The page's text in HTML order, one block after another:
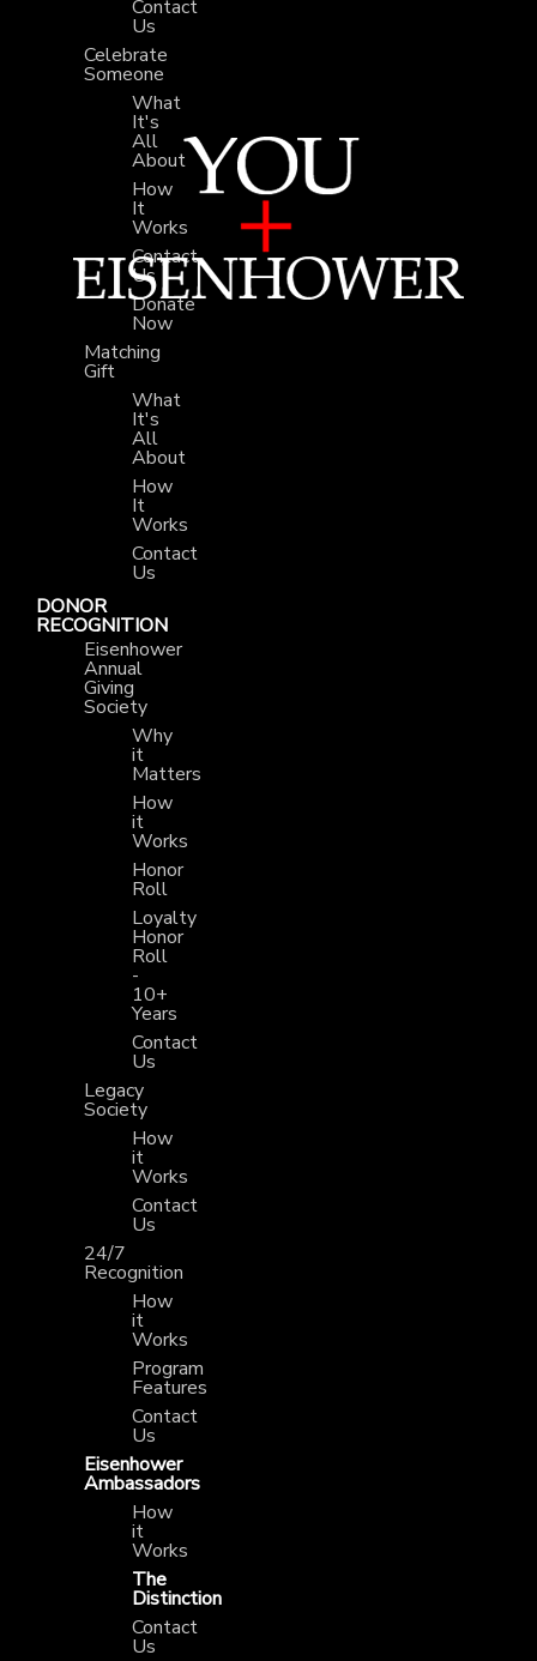
Contact
Us
Celebrate
Someone
What
It's
All
About
How
It
Works
Contact
Us
Donate
Now
Matching
Gift
What
It's
All
About
How
It
Works
Contact
Us
DONOR
RECOGNITION
Eisenhower
Annual
Giving
Society
Why
it
Matters
How
it
Works
Honor
Roll
Loyalty
Honor
Roll
-
10+
Years
Contact
Us
Legacy
Society
How
it
Works
Contact
Us
24/7
Recognition
How
it
Works
Program
Features
Contact
Us
Eisenhower
Ambassadors
How
it
Works
The
Distinction
Contact
Us